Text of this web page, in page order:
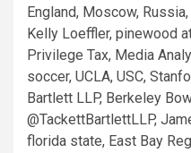
England, Moscow,
Kelly Loeffler, pinewood
Privilege Tax, Media
soccer, UCLA, USC,
Bartlett LLP, Berkeley
@TackettBartlettLLP,
florida state, East Bay